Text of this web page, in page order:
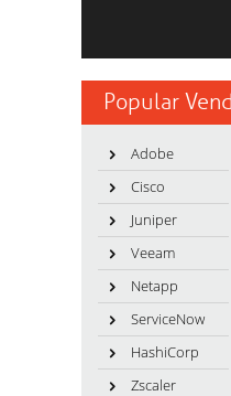
Popular
Adobe
Cisco
Juniper
Veeam
Netapp
ServiceNow
HashiCorp
Zscaler